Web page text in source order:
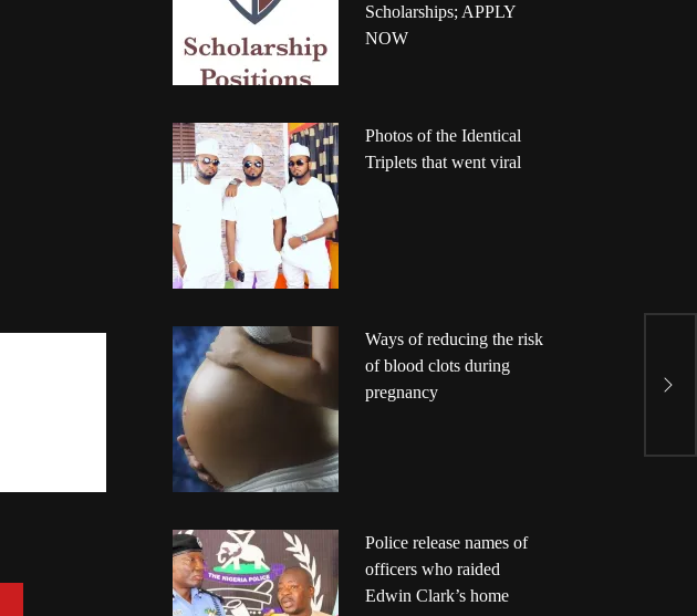
Scholarships; APPLY
NOW
Photos of the Identical
Triplets that went viral
Ways of reducing the risk
of blood clots during
pregnancy
Police release names of
officers who raided
Edwin Clark’s home